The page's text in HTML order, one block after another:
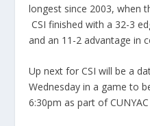
longest since 2003, when
CSI finished with a 32-3
and an 11-2 advantage in
Up next for CSI will be a
Wednesday in a game to
6:30pm as part of CUNYAC